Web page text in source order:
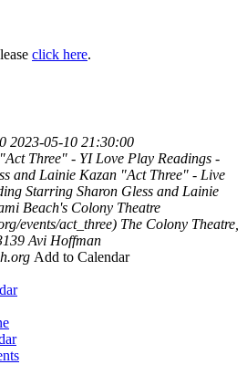
click here.
2023-05-10 21:30:00
"Act Three" - YI Love Play Readings -
and Lainie Kazan "Act Three" - Live
Starring Sharon Gless and Lainie
Beach's Colony Theatre
events/act_three) The Colony Theatre,
Avi Hoffman
Add to Calendar